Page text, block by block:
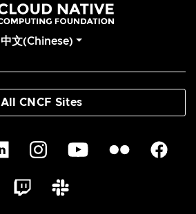
中文(Chinese)
All CNCF Sites